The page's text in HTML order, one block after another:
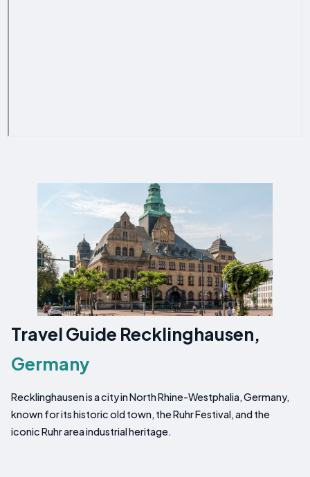
Travel Guide Recklinghausen,
Germany
Recklinghausen is a city in North Rhine-Westphalia, Germany,
known for its historic old town, the Ruhr Festival, and the
iconic Ruhr area industrial heritage.